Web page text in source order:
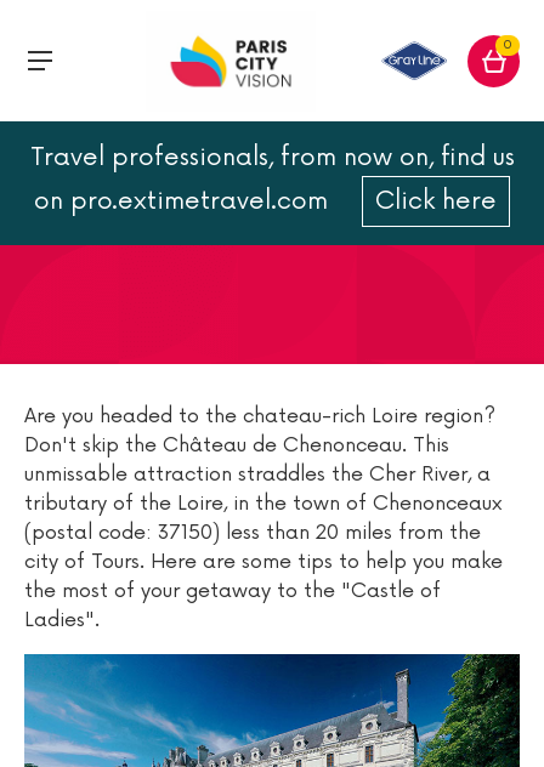
0
Travel professionals, from now on, find us
on pro.extimetravel.com
Click here
Castle of Chenonceau :
location and hours
Are you headed to the chateau-rich Loire region?
Don't skip the Château de Chenonceau. This
unmissable attraction straddles the Cher River, a
tributary of the Loire, in the town of Chenonceaux
(postal code: 37150) less than 20 miles from the
city of Tours. Here are some tips to help you make
the most of your getaway to the "Castle of
Ladies".